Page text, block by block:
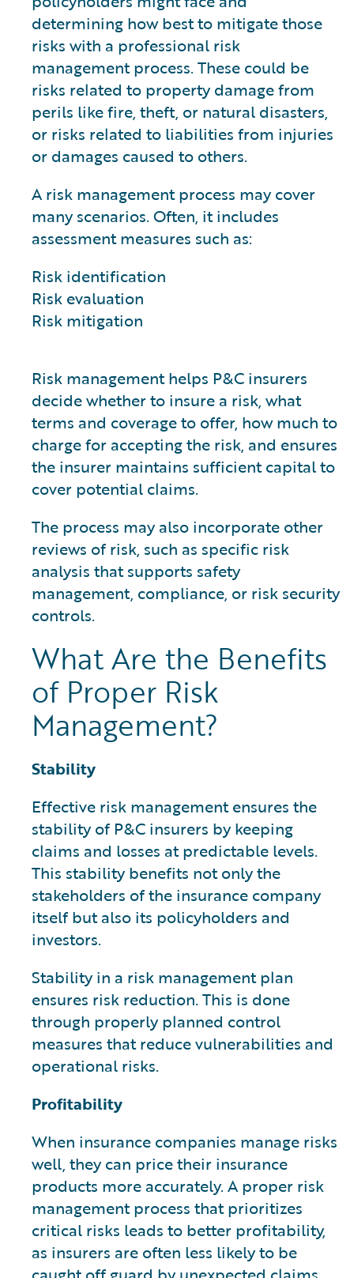
determining how best to mitigate those
risks with a professional risk
management process. These could be
risks related to property damage from
perils like fire, theft, or natural disasters,
or risks related to liabilities from injuries
or damages caused to others.
A risk management process may cover
many scenarios. Often, it includes
assessment measures such as:
Risk identification
Risk evaluation
Risk mitigation
Risk management helps P&C insurers
decide whether to insure a risk, what
terms and coverage to offer, how much to
charge for accepting the risk, and ensures
the insurer maintains sufficient capital to
cover potential claims.
The process may also incorporate other
reviews of risk, such as specific risk
analysis that supports safety
management, compliance, or risk security
controls.
What Are the Benefits
of Proper Risk
Management?
Stability
Effective risk management ensures the
stability of P&C insurers by keeping
claims and losses at predictable levels.
This stability benefits not only the
stakeholders of the insurance company
itself but also its policyholders and
investors.
Stability in a risk management plan
ensures risk reduction. This is done
through properly planned control
measures that reduce vulnerabilities and
operational risks.
Profitability
When insurance companies manage risks
well, they can price their insurance
products more accurately. A proper risk
management process that prioritizes
critical risks leads to better profitability,
as insurers are often less likely to be